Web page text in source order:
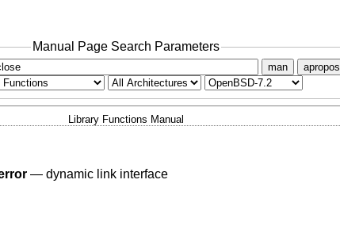
Manual Page Search Parameters
man apropos
Library Functions Manual
— dynamic link interface